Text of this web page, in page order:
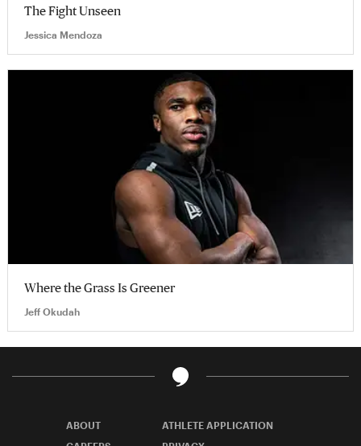
The Fight Unseen
Jessica Mendoza
Where the Grass Is Greener
Jeff Okudah
ABOUT
ATHLETE APPLICATION